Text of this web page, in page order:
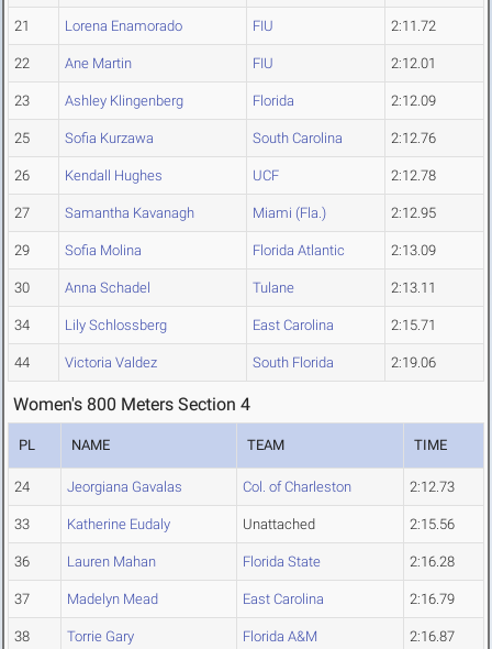
21 Lorena Enamorado FIU 2:11.72
22 Ane Martin FIU 2:12.01
23 Ashley Klingenberg Florida 2:12.09
25 Sofia Kurzawa South Carolina 2:12.76
26 Kendall Hughes UCF 2:12.78
27 Samantha Kavanagh Miami (Fla.) 2:12.95
29 Sofia Molina Florida Atlantic 2:13.09
30 Anna Schadel Tulane 2:13.11
34 Lily Schlossberg East Carolina 2:15.71
44 Victoria Valdez South Florida 2:19.06
Women's 800 Meters Section 4
PL NAME TEAM TIME
24 Jeorgiana Gavalas Col. of Charleston 2:12.73
33 Katherine Eudaly Unattached 2:15.56
36 Lauren Mahan Florida State 2:16.28
37 Madelyn Mead East Carolina 2:16.79
38 Torrie Gary Florida A&M 2:16.87